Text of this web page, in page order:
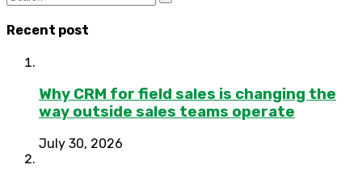
Recent post
Why CRM for field sales is changing the
way outside sales teams operate
July 30, 2026